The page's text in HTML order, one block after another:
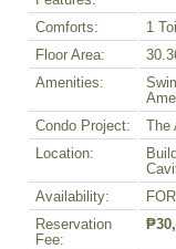
Comforts:
1
Floor Area:
Amenities:
Condo Project:
The
Location:
Availability:
Reservation
Fee: